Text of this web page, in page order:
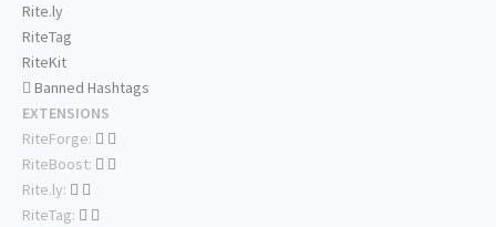
Rite.ly
RiteTag
RiteKit
Banned Hashtags
EXTENSIONS
RiteForge:
RiteBoost:
Rite.ly:
RiteTag: